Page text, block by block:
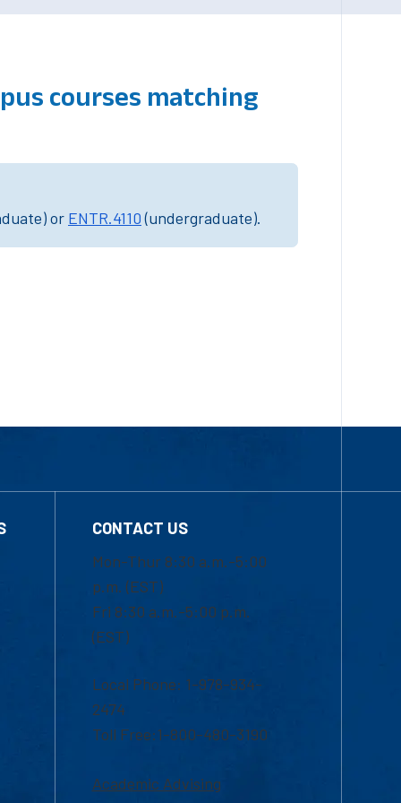
courses matching
or ENTR.4110(undergraduate).
CONTACT US
Mon-Thur 8:30 a.m.-5:00
p.m. (EST)
Fri 8:30 a.m.-5:00 p.m.
(EST)
Local Phone: 1-978-934-
2474
Toll Free:1-800-480-3190
Academic Advising